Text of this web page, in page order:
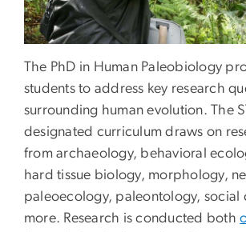
The PhD in Human Paleobiology
students to address key research
surrounding human evolution. The
designated curriculum draws on
from archaeology, behavioral
hard tissue biology, morphology,
paleoecology, paleontology, social
more. Research is conducted both